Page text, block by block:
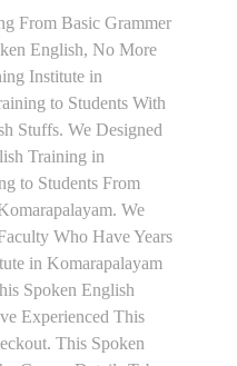
From Basic Grammer
English, No More
Institute in
to Students With
Stuffs. We Designed
Training in
to Students From
We
Who Have Years
in Komarapalayam
Spoken English
Experienced This
This Spoken